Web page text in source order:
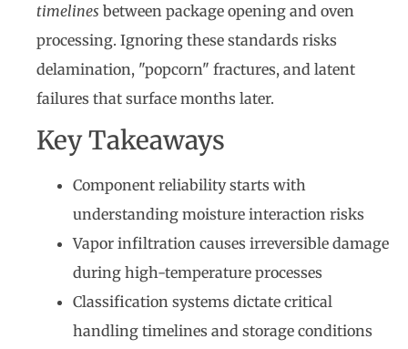
timelines between package opening and oven
processing. Ignoring these standards risks
delamination, "popcorn" fractures, and latent
failures that surface months later.
Key Takeaways
Component reliability starts with
understanding moisture interaction risks
Vapor infiltration causes irreversible damage
during high-temperature processes
Classification systems dictate critical
handling timelines and storage conditions